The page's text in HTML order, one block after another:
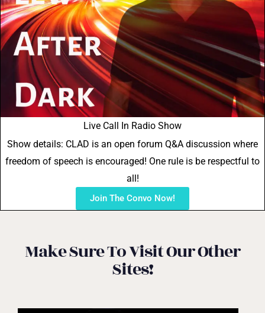
Live Call In Radio Show
Show details: CLAD is an open forum Q&A discussion where
freedom of speech is encouraged! One rule is be respectful to
all!
Join The Convo Now!
Make Sure To Visit Our Other
Sites!